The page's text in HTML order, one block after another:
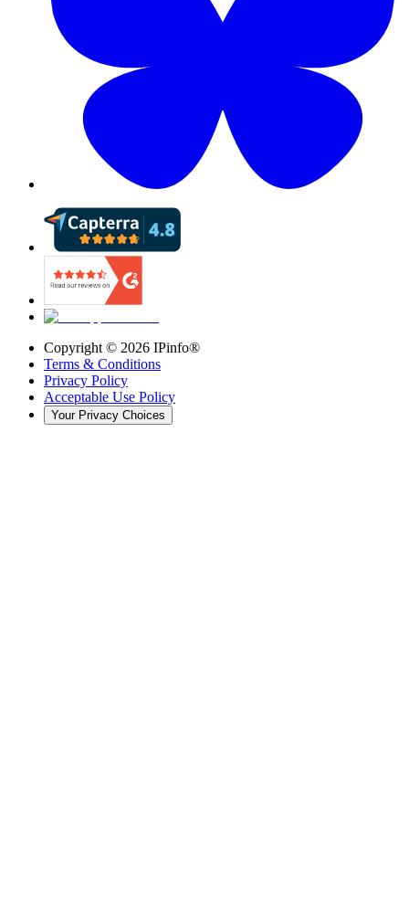
Copyright © 2026 IPinfo®
Terms & Conditions
Privacy Policy
Acceptable Use Policy
Your Privacy Choices